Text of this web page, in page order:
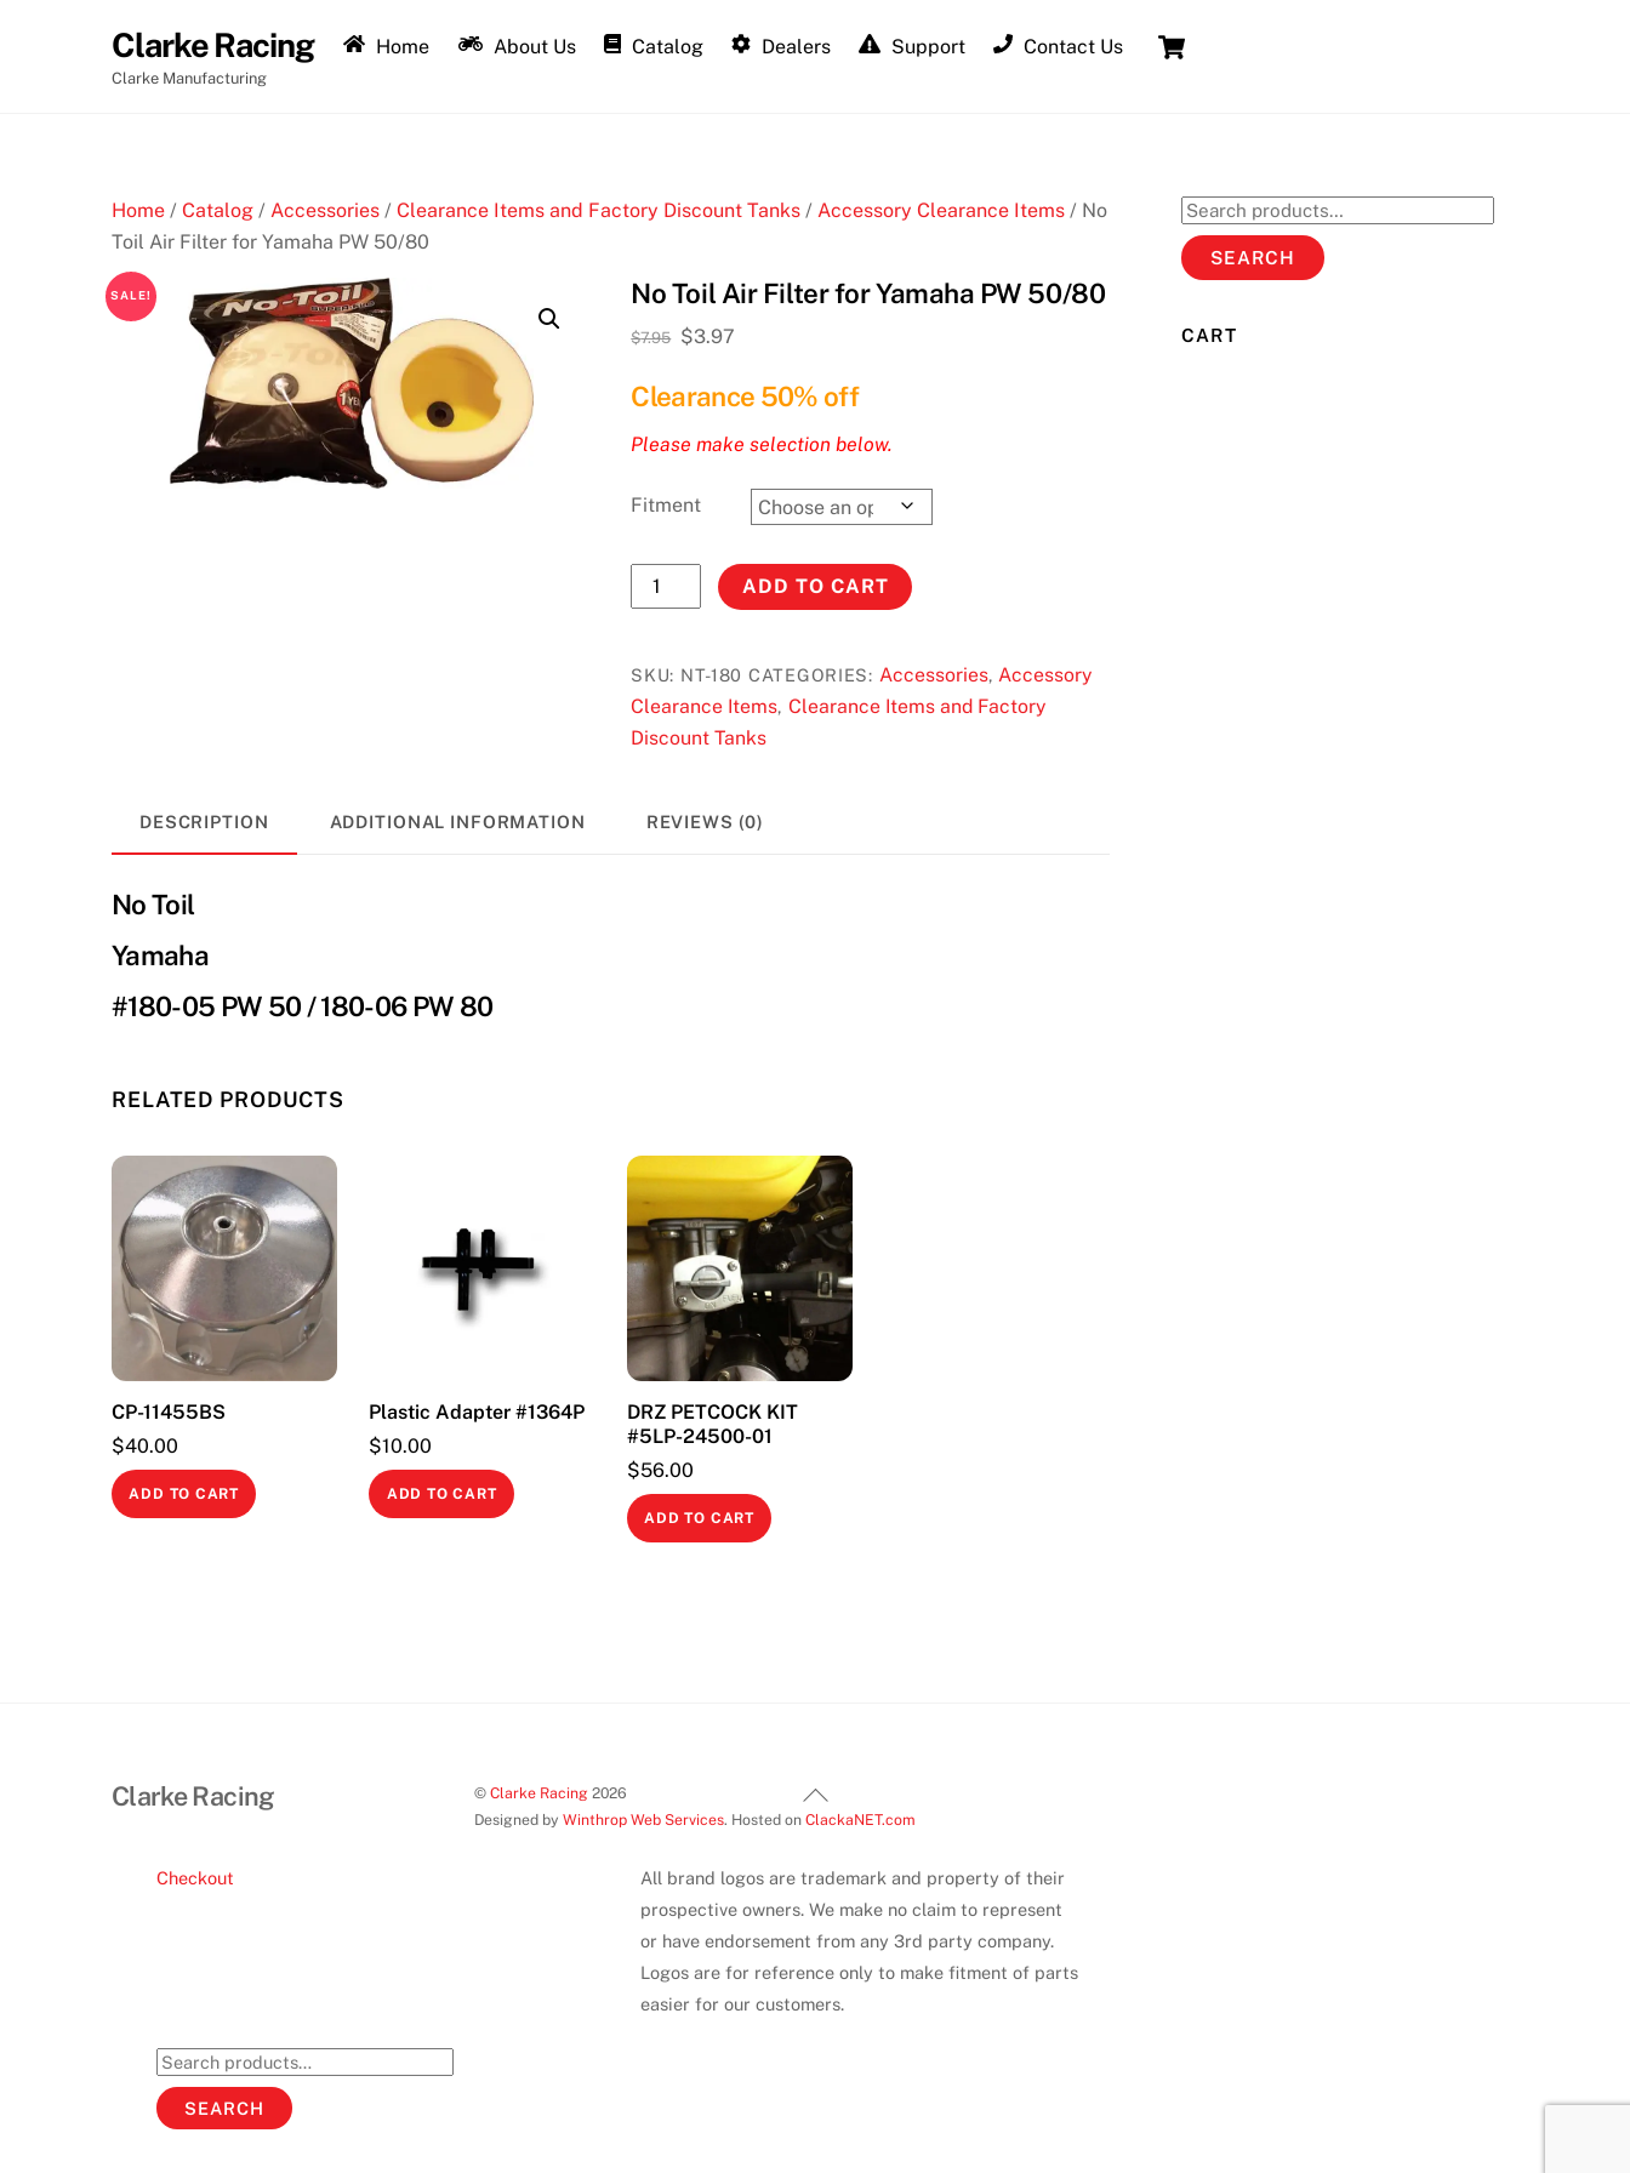
Clarke Racing
Clarke Manufacturing
Home About Us Catalog Dealers Support Contact Us
Home / Catalog / Accessories / Clearance Items and Factory Discount Tanks / Accessory Clearance Items / No
Toil Air Filter for Yamaha PW 50/80
SALE! No Toil Air Filter for Yamaha PW 50/80
$7.95 Original
was:
$3.97
is:
Clearance 50% off
Please make selection below.
Fitment
No
Toil
Filter
for
Yamaha
quantity
ADD TO CART
SKU: NT-180 CATEGORIES: Accessories, Accessory
Clearance Items, Clearance Items and Factory
Discount Tanks
DESCRIPTION ADDITIONAL INFORMATION REVIEWS (0)
No Toil
Yamaha
#180-05 PW 50 / 180-06 PW 80
RELATED PRODUCTS
CP-11455BS
$40.00
ADD TO CART
Plastic Adapter #1364P
$10.00
ADD TO CART
DRZ PETCOCK KIT
#5LP-24500-01
$56.00
ADD TO CART
Search
for:
SEARCH
CART
Back
To
Clarke Racing ©Clarke Racing 2026
Designed byWinthrop Web Services. Hosted onClackaNET.com
Checkout
All brand logos are trademark and property of their
prospective owners. We make no claim to represent
or have endorsement from any 3rd party company.
Logos are for reference only to make fitment of parts
easier for our customers.
Search
for:
SEARCH